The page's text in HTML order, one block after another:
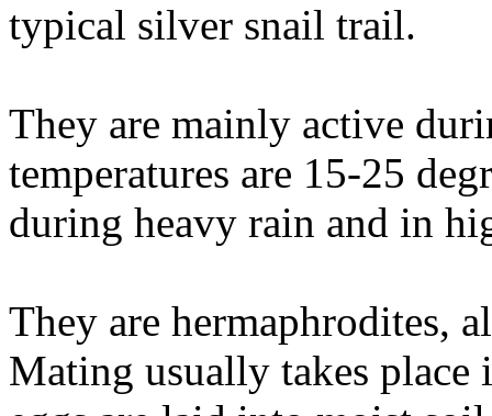
typical silver snail trail.
They are mainly active
temperatures are 15-25
during heavy rain and in
They are hermaphrodites,
Mating usually takes